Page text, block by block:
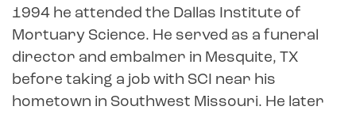
1994 he attended the Dallas Institute of
Mortuary Science. He served as a funeral
director and embalmer in Mesquite, TX
before taking a job with SCI near his
hometown in Southwest Missouri. He later